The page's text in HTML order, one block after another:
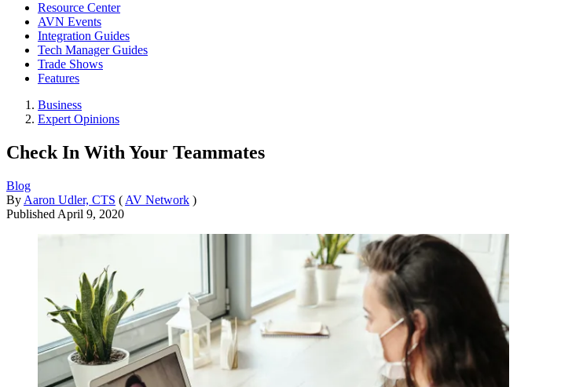
Resource Center
AVN Events
Integration Guides
Tech Manager Guides
Trade Shows
Features
Business
Expert Opinions
Check In With Your Teammates
Blog
By Aaron Udler, CTS ( AV Network )
Published April 9, 2020